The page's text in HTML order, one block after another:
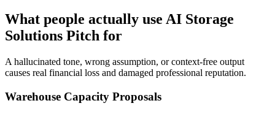
What people actually use AI Storage
Solutions Pitch for
A hallucinated tone, wrong assumption, or context-free output
causes real financial loss and damaged professional reputation.
Warehouse Capacity Proposals